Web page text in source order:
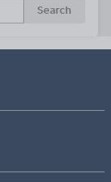
Search